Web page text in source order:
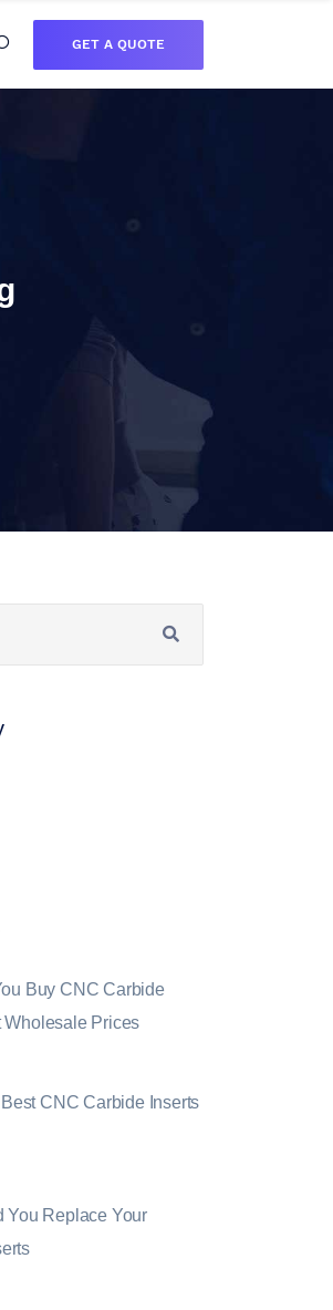
GET A QUOTE
Buy CNC Carbide
Wholesale Prices
CNC Carbide Inserts
You Replace Your